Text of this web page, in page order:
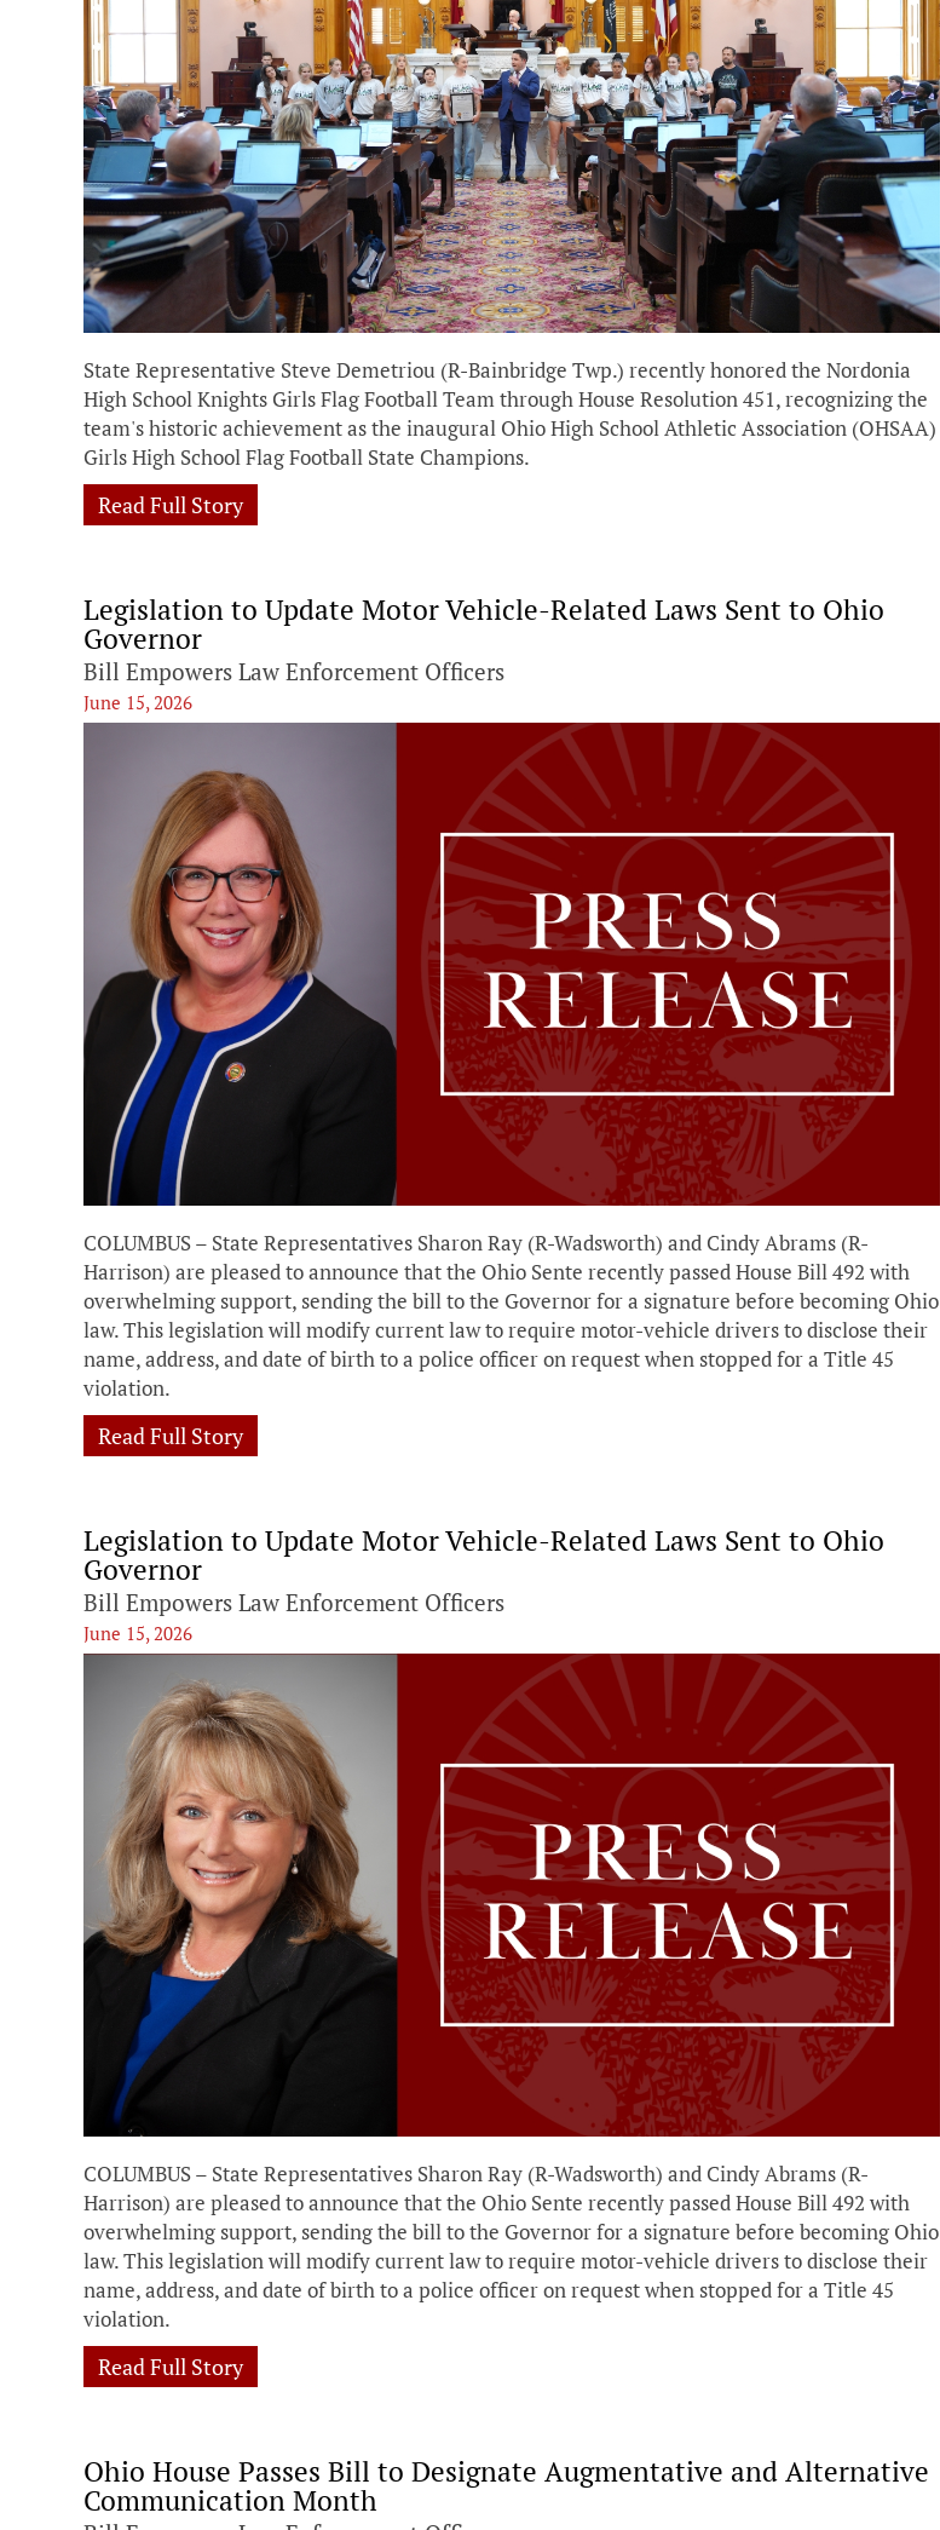
State Representative Steve Demetriou (R-Bainbridge Twp.) recently honored the Nordonia
High School Knights Girls Flag Football Team through House Resolution 451, recognizing the
team's historic achievement as the inaugural Ohio High School Athletic Association (OHSAA)
Girls High School Flag Football State Champions.
Read Full Story
Legislation to Update Motor Vehicle-Related Laws Sent to Ohio
Governor
Bill Empowers Law Enforcement Officers
June 15, 2026
COLUMBUS – State Representatives Sharon Ray (R-Wadsworth) and Cindy Abrams (R-
Harrison) are pleased to announce that the Ohio Sente recently passed House Bill 492 with
overwhelming support, sending the bill to the Governor for a signature before becoming Ohio
law. This legislation will modify current law to require motor-vehicle drivers to disclose their
name, address, and date of birth to a police officer on request when stopped for a Title 45
violation.
Read Full Story
Legislation to Update Motor Vehicle-Related Laws Sent to Ohio
Governor
Bill Empowers Law Enforcement Officers
June 15, 2026
COLUMBUS – State Representatives Sharon Ray (R-Wadsworth) and Cindy Abrams (R-
Harrison) are pleased to announce that the Ohio Sente recently passed House Bill 492 with
overwhelming support, sending the bill to the Governor for a signature before becoming Ohio
law. This legislation will modify current law to require motor-vehicle drivers to disclose their
name, address, and date of birth to a police officer on request when stopped for a Title 45
violation.
Read Full Story
Ohio House Passes Bill to Designate Augmentative and Alternative
Communication Month